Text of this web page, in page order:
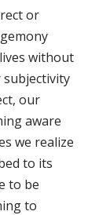
or
without
subjectivity
our
aware
we realize
to its
to be
to